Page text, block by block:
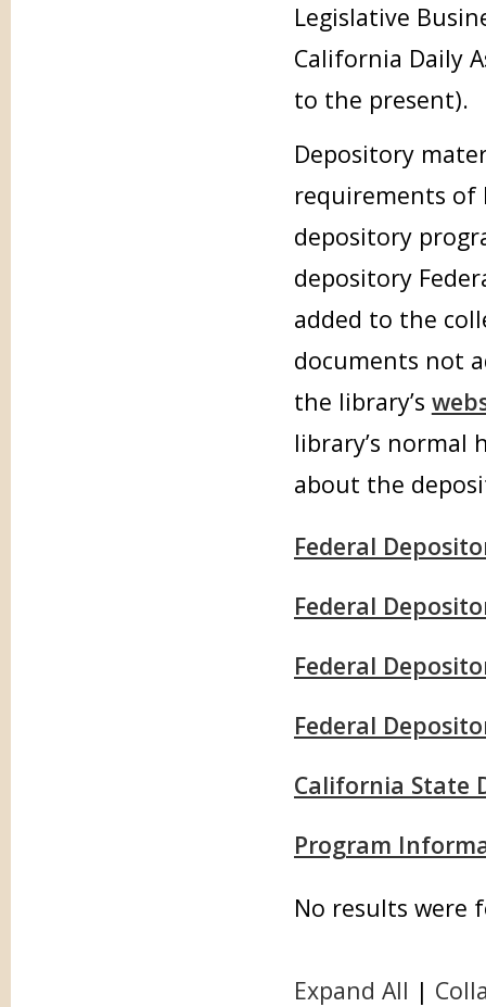
Legislative
California Daily
to the present).
Depository
requirements of
depository
depository
added to the
documents not
the library’s
library’s
about the
Federal
Federal
Federal
Federal
California State
Program
No results were
Expand All |